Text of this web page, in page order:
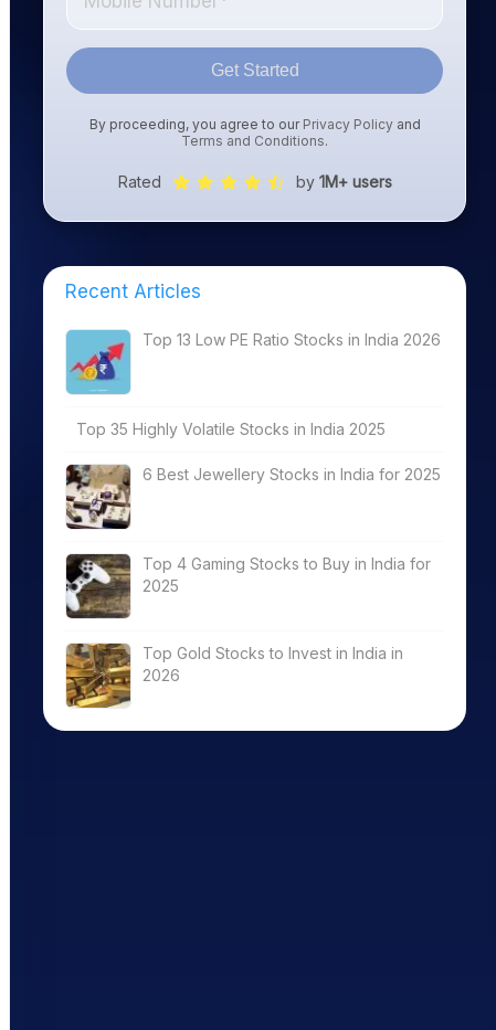
Get Started
By proceeding, you agree to our Privacy Policyand
Terms and Conditions.
Rated by 1M+ users
Recent Articles
Top 13 Low PE Ratio Stocks in India 2026
Top 35 Highly Volatile Stocks in India 2025
6 Best Jewellery Stocks in India for 2025
Top 4 Gaming Stocks to Buy in India for
2025
Top Gold Stocks to Invest in India in
2026